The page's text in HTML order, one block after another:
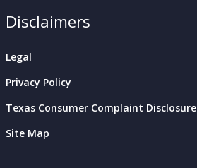
Disclaimers
Legal
Privacy Policy
Texas Consumer Complaint Disclosure
Site Map